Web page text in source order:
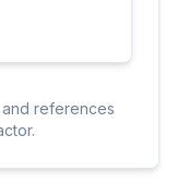
references